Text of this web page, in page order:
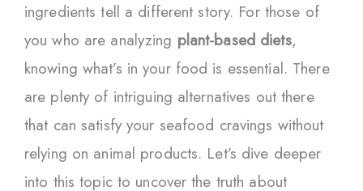
ingredients tell a different story. For those of
you who are analyzing plant-based diets,
knowing what’s in your food is essential. There
are plenty of intriguing alternatives out there
that can satisfy your seafood cravings without
relying on animal products. Let’s dive deeper
into this topic to uncover the truth about